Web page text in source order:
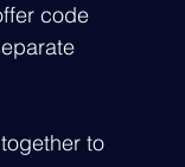
code
to